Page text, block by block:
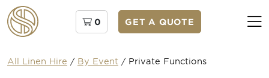
0 GET A QUOTE
All Linen Hire / By Event / Private Functions